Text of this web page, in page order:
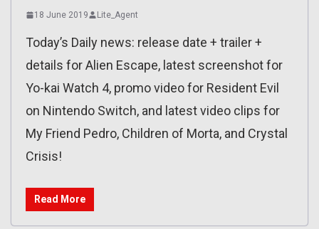
18 June 2019 Lite_Agent
Today’s Daily news: release date + trailer +
details for Alien Escape, latest screenshot for
Yo-kai Watch 4, promo video for Resident Evil
on Nintendo Switch, and latest video clips for
My Friend Pedro, Children of Morta, and Crystal
Crisis!
Read More